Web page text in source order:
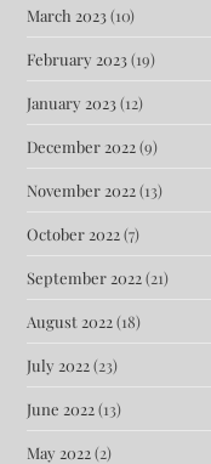
March 2023(10)
February 2023(19)
January 2023(12)
December 2022(9)
November 2022(13)
October 2022(7)
September 2022(21)
August 2022(18)
July 2022(23)
June 2022(13)
May 2022(2)